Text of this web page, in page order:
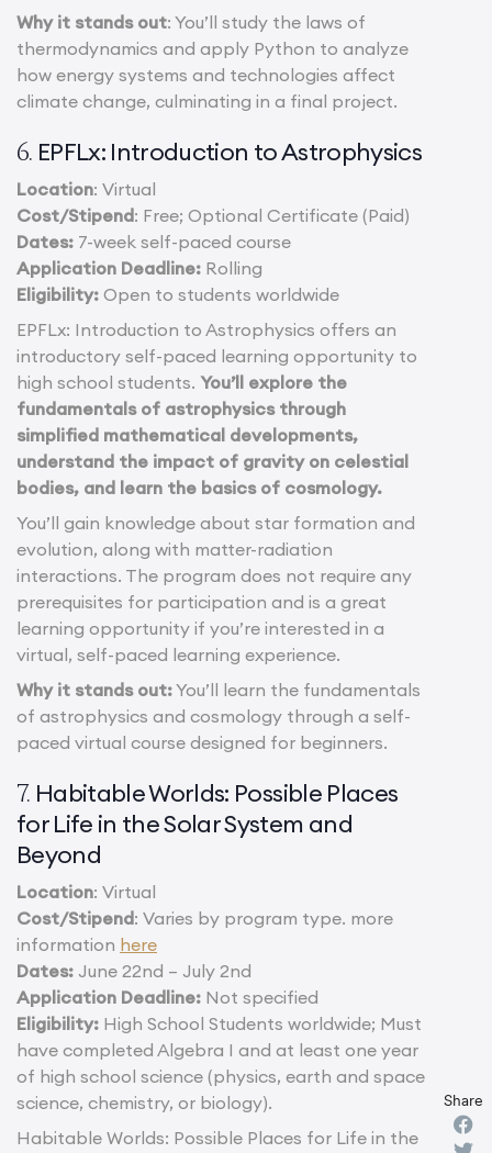
Why it stands out: You’ll study the laws of
thermodynamics and apply Python to analyze
how energy systems and technologies affect
climate change, culminating in a final project.
6. EPFLx: Introduction to Astrophysics
Location: Virtual
Cost/Stipend: Free; Optional Certificate (Paid)
Dates: 7-week self-paced course
Application Deadline: Rolling
Eligibility: Open to students worldwide
EPFLx: Introduction to Astrophysics offers an
introductory self-paced learning opportunity to
high school students. You’ll explore the
fundamentals of astrophysics through
simplified mathematical developments,
understand the impact of gravity on celestial
bodies, and learn the basics of cosmology.
You’ll gain knowledge about star formation and
evolution, along with matter-radiation
interactions. The program does not require any
prerequisites for participation and is a great
learning opportunity if you’re interested in a
virtual, self-paced learning experience.
Why it stands out:You’ll learn the fundamentals
of astrophysics and cosmology through a self-
paced virtual course designed for beginners.
7. Habitable Worlds: Possible Places
for Life in the Solar System and
Beyond
Location: Virtual
Cost/Stipend: Varies by program type. more
information here
Dates: June 22nd – July 2nd
Application Deadline: Not specified
Eligibility: High School Students worldwide; Must
have completed Algebra I and at least one year
of high school science (physics, earth and space
science, chemistry, or biology).
Habitable Worlds: Possible Places for Life in the
Share